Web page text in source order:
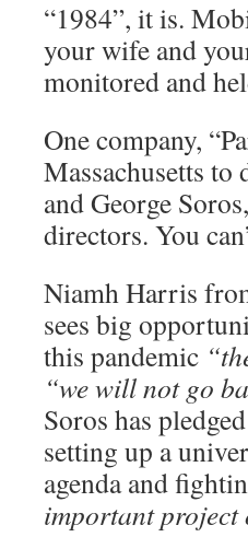
“1984”, it is.
your wife and
monitored and
One company,
Massachusetts
and George
directors. You
Niamh Harris
sees big
this pandemic
“we will not go
Soros has
setting up a
agenda and
important project